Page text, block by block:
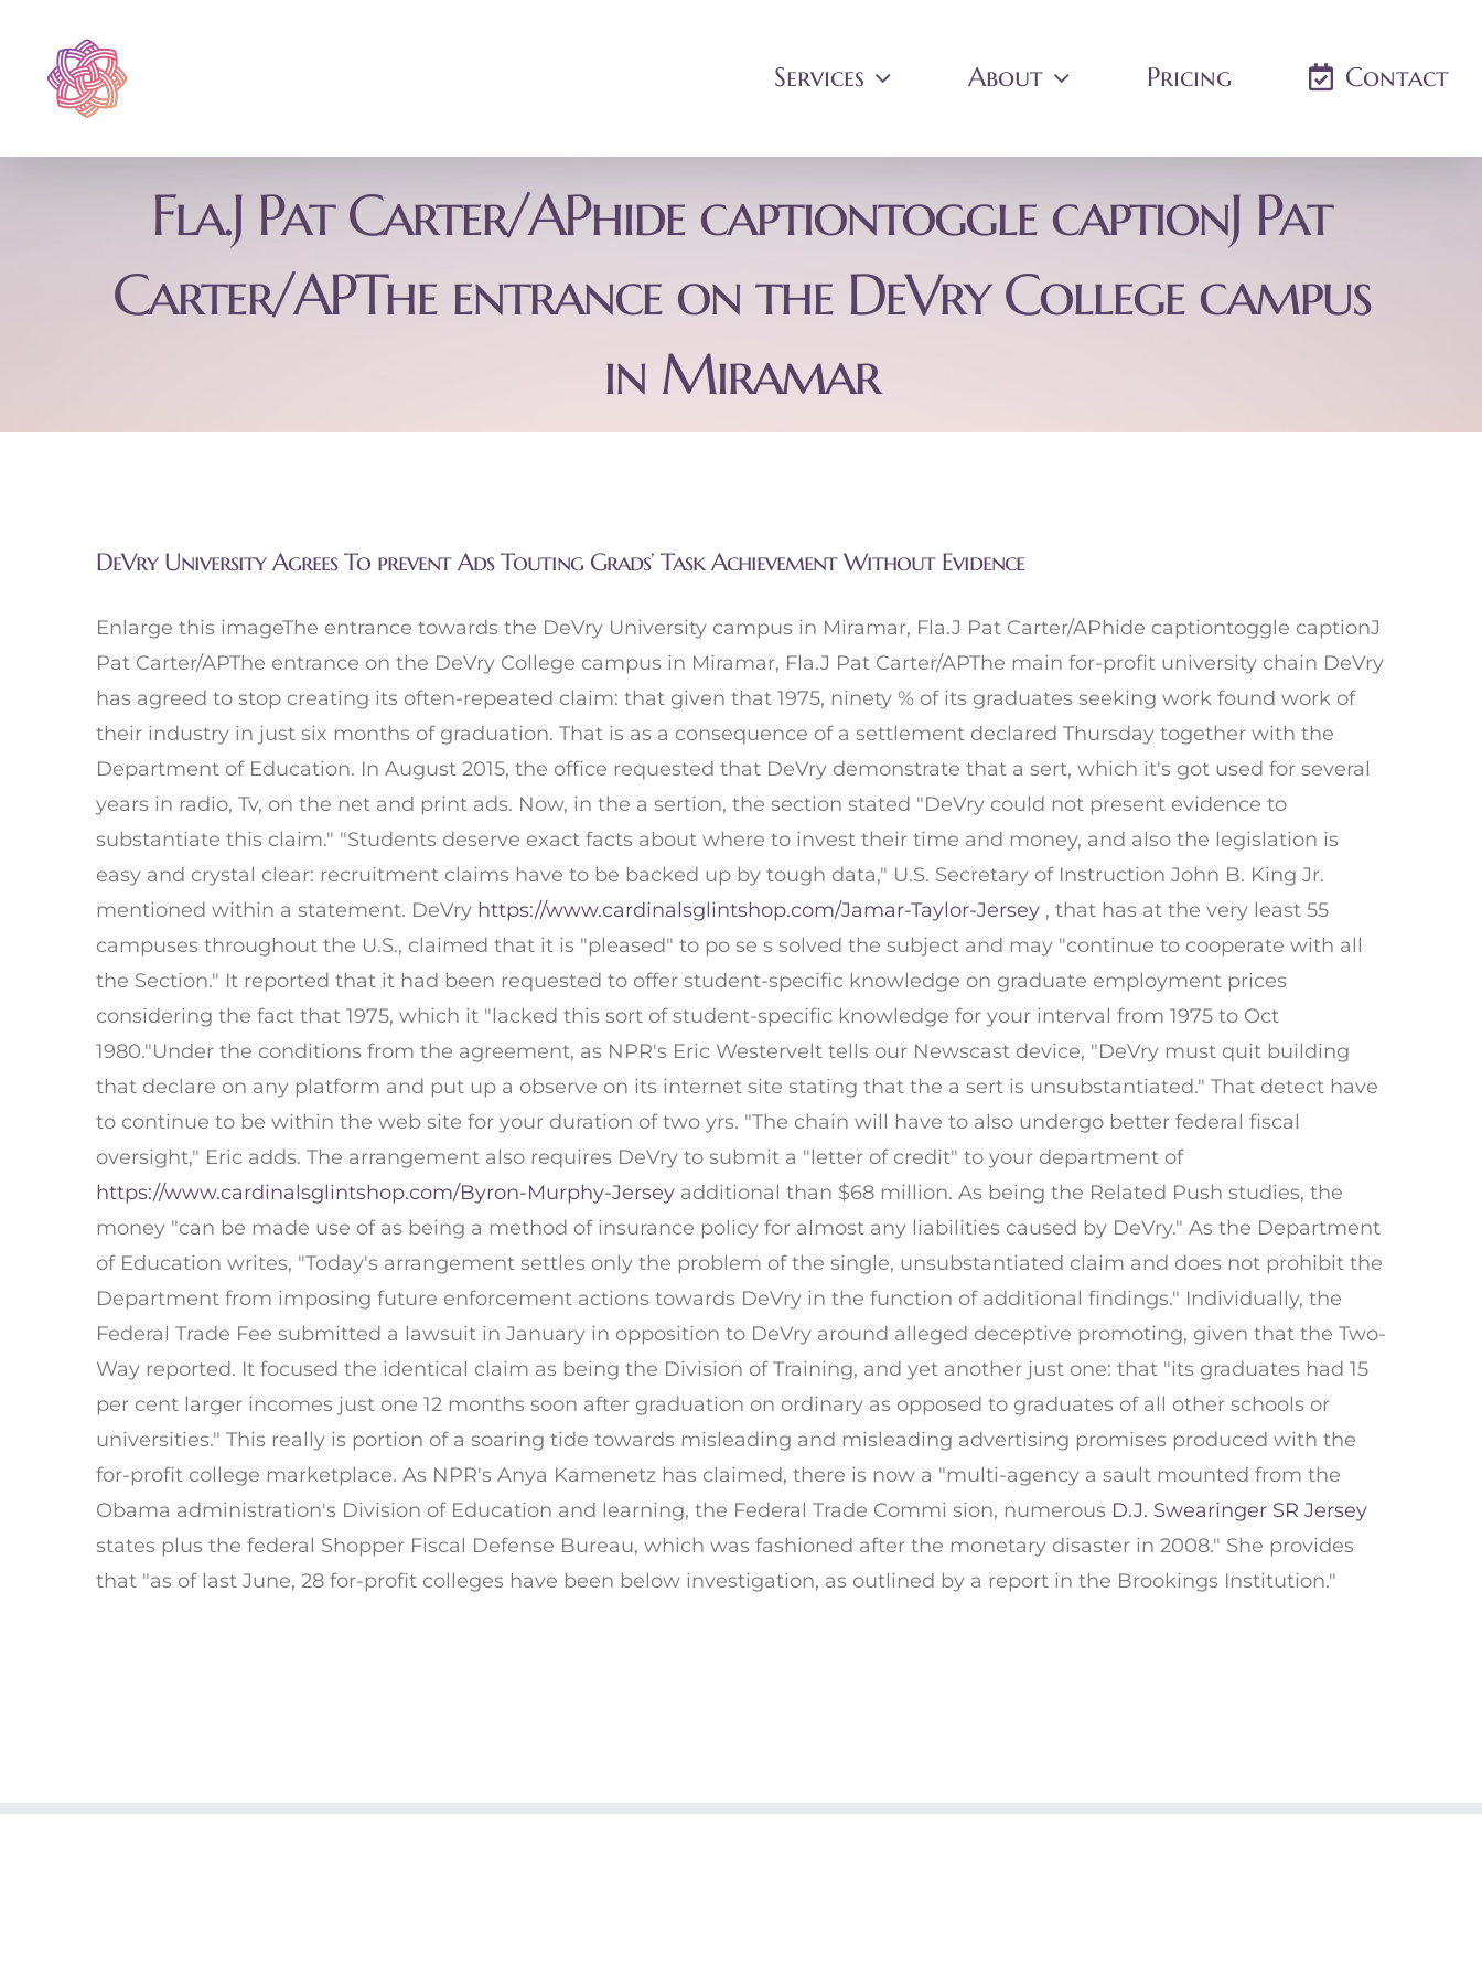
content
Services About Pricing Contact
Fla.J Pat Carter/APhide captiontoggle captionJ Pat
Carter/APThe entrance on the DeVry College campus
in Miramar
DeVry University Agrees To prevent Ads Touting Grads’ Task Achievement Without Evidence
Enlarge this imageThe entrance towards the DeVry University campus in Miramar, Fla.J Pat Carter/APhide captiontoggle captionJ
Pat Carter/APThe entrance on the DeVry College campus in Miramar, Fla.J Pat Carter/APThe main for-profit university chain DeVry
has agreed to stop creating its often-repeated claim: that given that 1975, ninety % of its graduates seeking work found work of
their industry in just six months of graduation. That is as a consequence of a settlement declared Thursday together with the
Department of Education. In August 2015, the office requested that DeVry demonstrate that a sert, which it's got used for several
years in radio, Tv, on the net and print ads. Now, in the a sertion, the section stated "DeVry could not present evidence to
substantiate this claim." "Students deserve exact facts about where to invest their time and money, and also the legislation is
easy and crystal clear: recruitment claims have to be backed up by tough data," U.S. Secretary of Instruction John B. King Jr.
mentioned within a statement. DeVry https://www.cardinalsglintshop.com/Jamar-Taylor-Jersey , that has at the very least 55
campuses throughout the U.S., claimed that it is "pleased" to po se s solved the subject and may "continue to cooperate with all
the Section." It reported that it had been requested to offer student-specific knowledge on graduate employment prices
considering the fact that 1975, which it "lacked this sort of student-specific knowledge for your interval from 1975 to Oct
1980."Under the conditions from the agreement, as NPR's Eric Westervelt tells our Newscast device, "DeVry must quit building
that declare on any platform and put up a observe on its internet site stating that the a sert is unsubstantiated." That detect have
to continue to be within the web site for your duration of two yrs. "The chain will have to also undergo better federal fiscal
oversight," Eric adds. The arrangement also requires DeVry to submit a "letter of credit" to your department of
https://www.cardinalsglintshop.com/Byron-Murphy-Jersey additional than $68 million. As being the Related Push studies, the
money "can be made use of as being a method of insurance policy for almost any liabilities caused by DeVry." As the Department
of Education writes, "Today's arrangement settles only the problem of the single, unsubstantiated claim and does not prohibit the
Department from imposing future enforcement actions towards DeVry in the function of additional findings." Individually, the
Federal Trade Fee submitted a lawsuit in January in opposition to DeVry around alleged deceptive promoting, given that the Two-
Way reported. It focused the identical claim as being the Division of Training, and yet another just one: that "its graduates had 15
per cent larger incomes just one 12 months soon after graduation on ordinary as opposed to graduates of all other schools or
universities." This really is portion of a soaring tide towards misleading and misleading advertising promises produced with the
for-profit college marketplace. As NPR's Anya Kamenetz has claimed, there is now a "multi-agency a sault mounted from the
Obama administration's Division of Education and learning, the Federal Trade Commi sion, numerous D.J. Swearinger SR Jersey
states plus the federal Shopper Fiscal Defense Bureau, which was fashioned after the monetary disaster in 2008." She provides
that "as of last June, 28 for-profit colleges have been below investigation, as outlined by a report in the Brookings Institution."